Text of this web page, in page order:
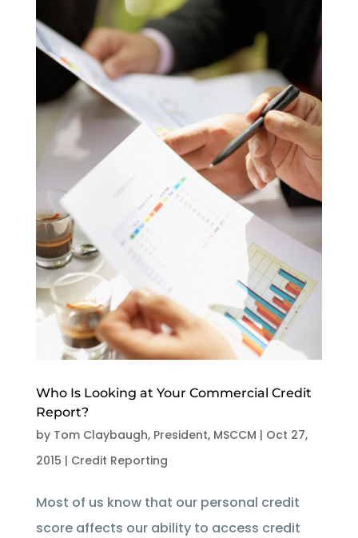
Who Is Looking at Your Commercial Credit
Report?
by Tom Claybaugh, President, MSCCM | Oct 27,
2015 | Credit Reporting
Most of us know that our personal credit
score affects our ability to access credit